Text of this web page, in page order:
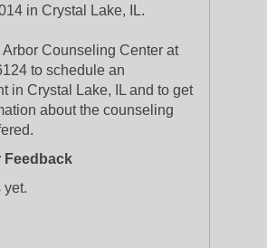
in Crystal Lake, IL.
Counseling Center at
to schedule an
in Crystal Lake, IL and to get
about the counseling
Feedback
yet.